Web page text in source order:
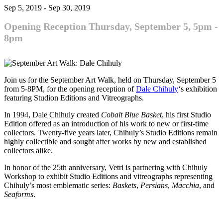
Sep 5, 2019 - Sep 30, 2019
Opening Reception Thursday, September 5, 5pm -
8pm
Join us for the September Art Walk, held on Thursday, September 5
from 5-8PM, for the opening reception ofDale Chihuly‘s exhibition
featuring Studion Editions and Vitreographs.
In 1994, Dale Chihuly created Cobalt Blue Basket, his first Studio
Edition offered as an introduction of his work to new or first-time
collectors. Twenty-five years later, Chihuly’s Studio Editions remain
highly collectible and sought after works by new and established
collectors alike.
In honor of the 25th anniversary, Vetri is partnering with Chihuly
Workshop to exhibit Studio Editions and vitreographs representing
Chihuly’s most emblematic series: Baskets, Persians, Macchia, and
Seaforms.